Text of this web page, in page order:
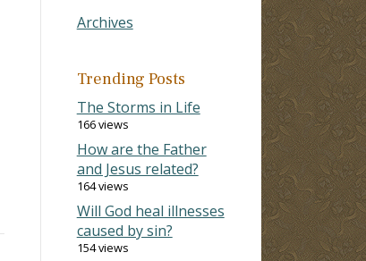
Archives
Trending Posts
The Storms in Life
166 views
How are the Father
and Jesus related?
164 views
Will God heal illnesses
caused by sin?
154 views